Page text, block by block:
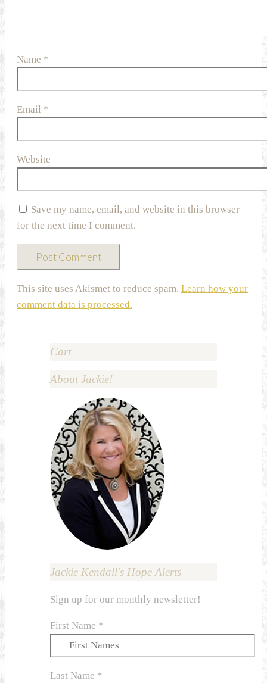
Name *
Email *
Website
Save my name, email, and website in this browser
for the next time I comment.
This site uses Akismet to reduce spam. Learn how your
comment data is processed.
Cart
About Jackie!
Jackie Kendall's Hope Alerts
Sign up for our monthly newsletter!
First Name *
Last Name *